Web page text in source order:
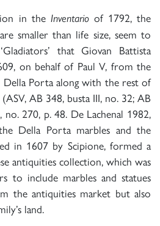
in the Inventarioof 1792, the
smaller than life size, seem to
that Giovan Battista
on behalf of Paul V, from the
Porta along with the rest of
AB 348, busta III, no. 32; AB
270, p. 48. De Lachenal 1982,
Della Porta marbles and the
in 1607 by Scipione, formed a
antiquities collection, which was
to include marbles and statues
the antiquities market but also
land.